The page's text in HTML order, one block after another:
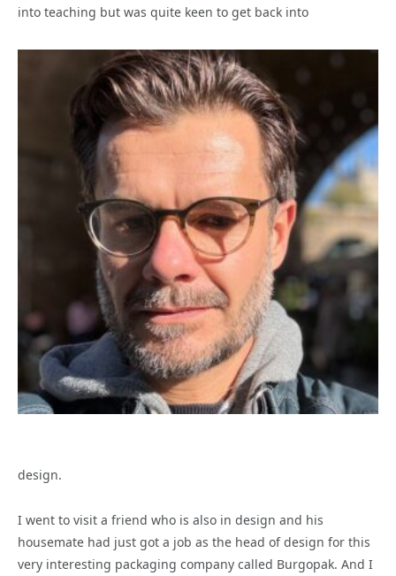
into teaching but was quite keen to get back into
design.
I went to visit a friend who is also in design and his
housemate had just got a job as the head of design for this
very interesting packaging company called Burgopak. And I